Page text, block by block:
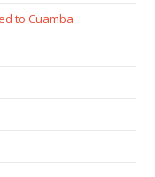
to Cuamba